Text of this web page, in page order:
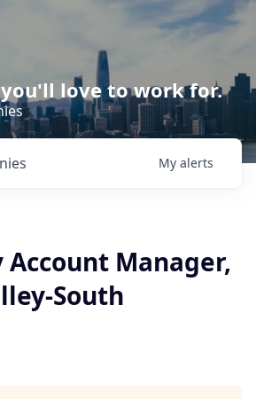
you'll love to work for.
My alerts
Account Manager,
South